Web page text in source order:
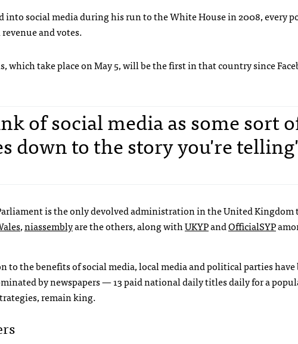
into social media during his run to the White House in 2008, every
and votes.
which take place on May 5, will be the first in that country since
of social media as some sort
down to the story you're
is the only devolved administration in the United Kingdom
,niassemblyare the others, along withUKYPandOfficialSYP
to the benefits of social media, local media and political parties have
by newspapers — 13 paid national daily titles daily for a
remain king.